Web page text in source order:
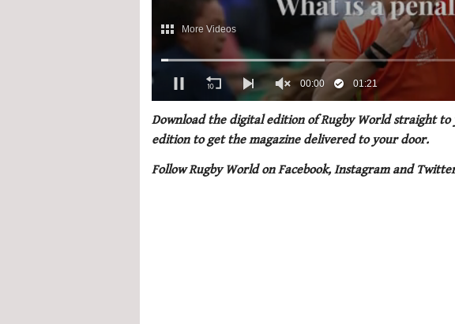
of
minute,
secondsVolume
Download the digital edition of Rugby World straight
edition to get the magazine delivered to your door.
Follow Rugby World on Facebook, Instagram and